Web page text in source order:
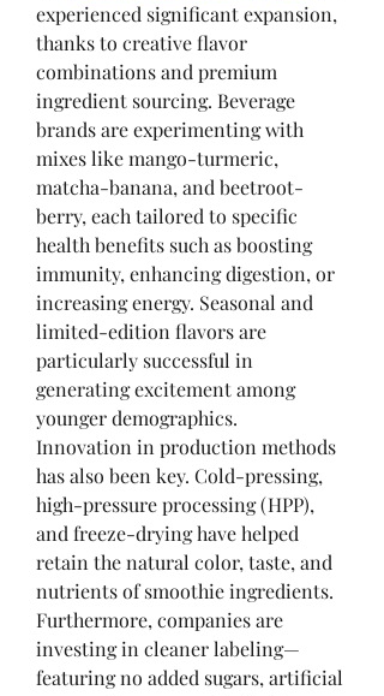
experienced significant expansion,
thanks to creative flavor
combinations and premium
ingredient sourcing. Beverage
brands are experimenting with
mixes like mango-turmeric,
matcha-banana, and beetroot-
berry, each tailored to specific
health benefits such as boosting
immunity, enhancing digestion, or
increasing energy. Seasonal and
limited-edition flavors are
particularly successful in
generating excitement among
younger demographics.
Innovation in production methods
has also been key. Cold-pressing,
high-pressure processing (HPP),
and freeze-drying have helped
retain the natural color, taste, and
nutrients of smoothie ingredients.
Furthermore, companies are
investing in cleaner labeling—
featuring no added sugars, artificial